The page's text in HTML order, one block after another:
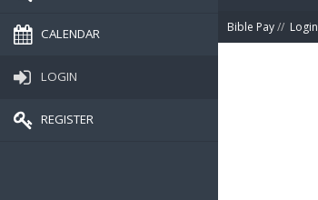
CALENDAR
LOGIN
REGISTER
Bible Pay// Login